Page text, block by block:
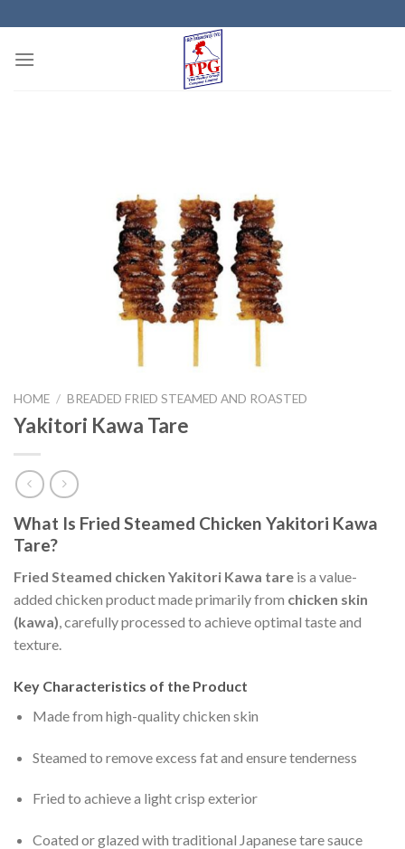
to
content
HOME / BREADED FRIED STEAMED AND ROASTED
Yakitori Kawa Tare
What Is Fried Steamed Chicken Yakitori Kawa
Tare?
Fried Steamed chicken Yakitori Kawa tare is a value-
added chicken product made primarily from chicken skin
(kawa), carefully processed to achieve optimal taste and
texture.
Key Characteristics of the Product
Made from high-quality chicken skin
Steamed to remove excess fat and ensure tenderness
Fried to achieve a light crisp exterior
Coated or glazed with traditional Japanese tare sauce